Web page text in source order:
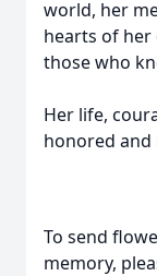
world, her
hearts of her
those who
Her life,
honored
To send
memory,